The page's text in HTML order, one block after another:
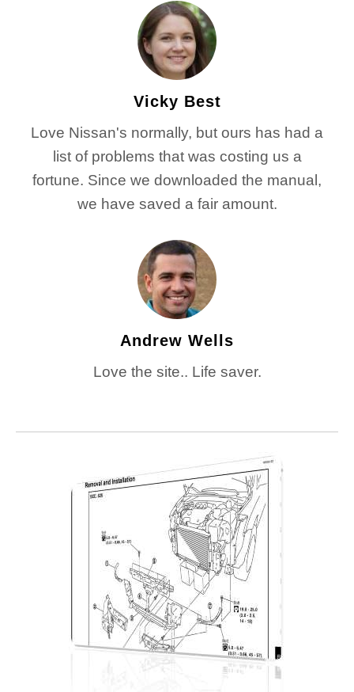
Vicky Best
Love Nissan's normally, but ours has had a
list of problems that was costing us a
fortune. Since we downloaded the manual,
we have saved a fair amount.
Andrew Wells
Love the site.. Life saver.